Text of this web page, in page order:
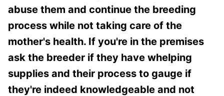
abuse them and continue the breeding
process while not taking care of the
mother's health. If you're in the premises
ask the breeder if they have whelping
supplies and their process to gauge if
they're indeed knowledgeable and not